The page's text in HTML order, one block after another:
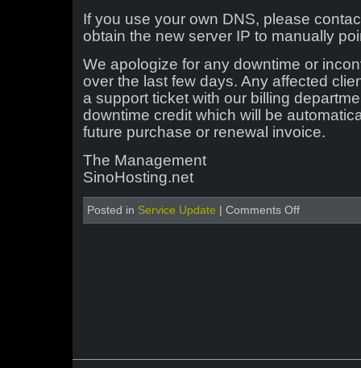
If you use your own DNS, please
obtain the new server IP to manually
We apologize for any downtime or
over the last few days. Any affected
a support ticket with our billing
downtime credit which will be
future purchase or renewal invoice.
The Management
SinoHosting.net
Posted in Service Update Comments Offon